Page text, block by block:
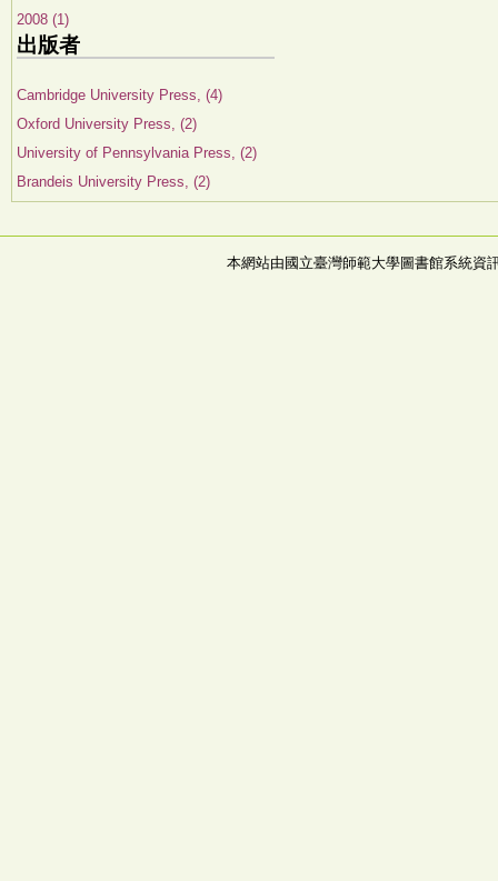
2008 (1)
出版者
Cambridge University Press, (4)
Oxford University Press, (2)
University of Pennsylvania Press, (2)
Brandeis University Press, (2)
本網站由國立臺灣師範大學圖書館系統資